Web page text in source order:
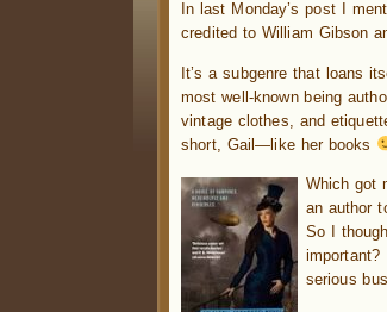
In last Monday’s post I
credited to William Gibson
It’s a subgenre that loans
most well-known being
vintage clothes, and
short, Gail—like her books
Which got
an author
So I
serious